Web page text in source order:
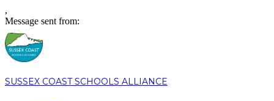
,
Message sent from:
SUSSEX COAST SCHOOLS ALLIANCE